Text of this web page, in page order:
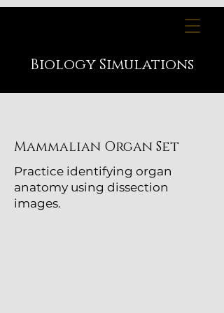
Biology Simulations
Mammalian Organ Set
Practice identifying organ
anatomy using dissection
images.